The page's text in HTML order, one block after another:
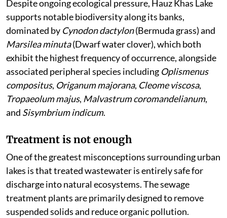
Despite ongoing ecological pressure, Hauz Khas Lake
supports notable biodiversity along its banks,
dominated by Cynodon dactylon(Bermuda grass) and
Marsilea minuta(Dwarf water clover), which both
exhibit the highest frequency of occurrence, alongside
associated peripheral species including Oplismenus
compositus, Origanum majorana, Cleome viscosa,
Tropaeolum majus, Malvastrum coromandelianum,
and Sisymbrium indicum.
Treatment is not enough
One of the greatest misconceptions surrounding urban
lakes is that treated wastewater is entirely safe for
discharge into natural ecosystems. The sewage
treatment plants are primarily designed to remove
suspended solids and reduce organic pollution.